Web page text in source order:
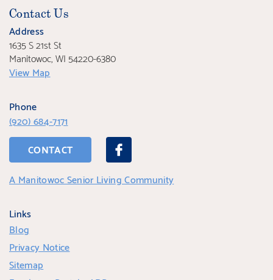
Contact Us
Address
1635 S 21st St
Manitowoc, WI 54220-6380
View Map
Phone
(920) 684-7171
CONTACT
A Manitowoc Senior Living Community
Links
Blog
Privacy Notice
Sitemap